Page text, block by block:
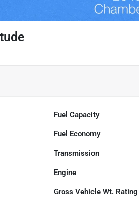
Fuel Capacity
Fuel Economy
Transmission
Engine
Gross Vehicle Wt. Rating